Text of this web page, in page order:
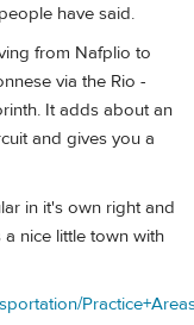
have said.
from Nafplio to
via the Rio -
It adds about an
and gives you a
in it's own right and
nice little town with